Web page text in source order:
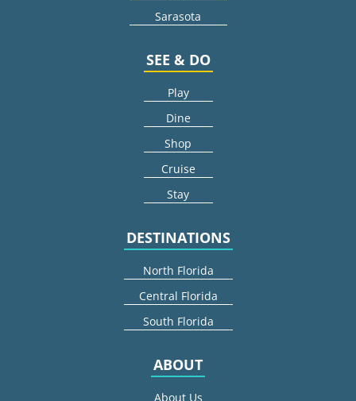
Sarasota
SEE & DO
Play
Dine
Shop
Cruise
Stay
DESTINATIONS
North Florida
Central Florida
South Florida
ABOUT
About Us